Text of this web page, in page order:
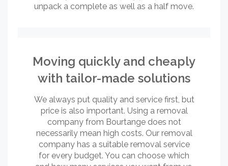
unpack a complete as well as a half move.
Moving quickly and cheaply
with tailor-made solutions
We always put quality and service first, but
price is also important. Using a removal
company from Bourtange does not
necessarily mean high costs. Our removal
company has a suitable removal service
for every budget. You can choose which